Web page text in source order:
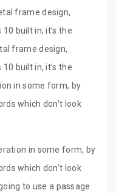
frame design,
built in, it’s the
frame design,
built in, it’s the
in some form, by
which don’t look
in some form, by
which don’t look
to use a passage